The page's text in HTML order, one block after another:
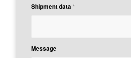
Shipment data *
Message